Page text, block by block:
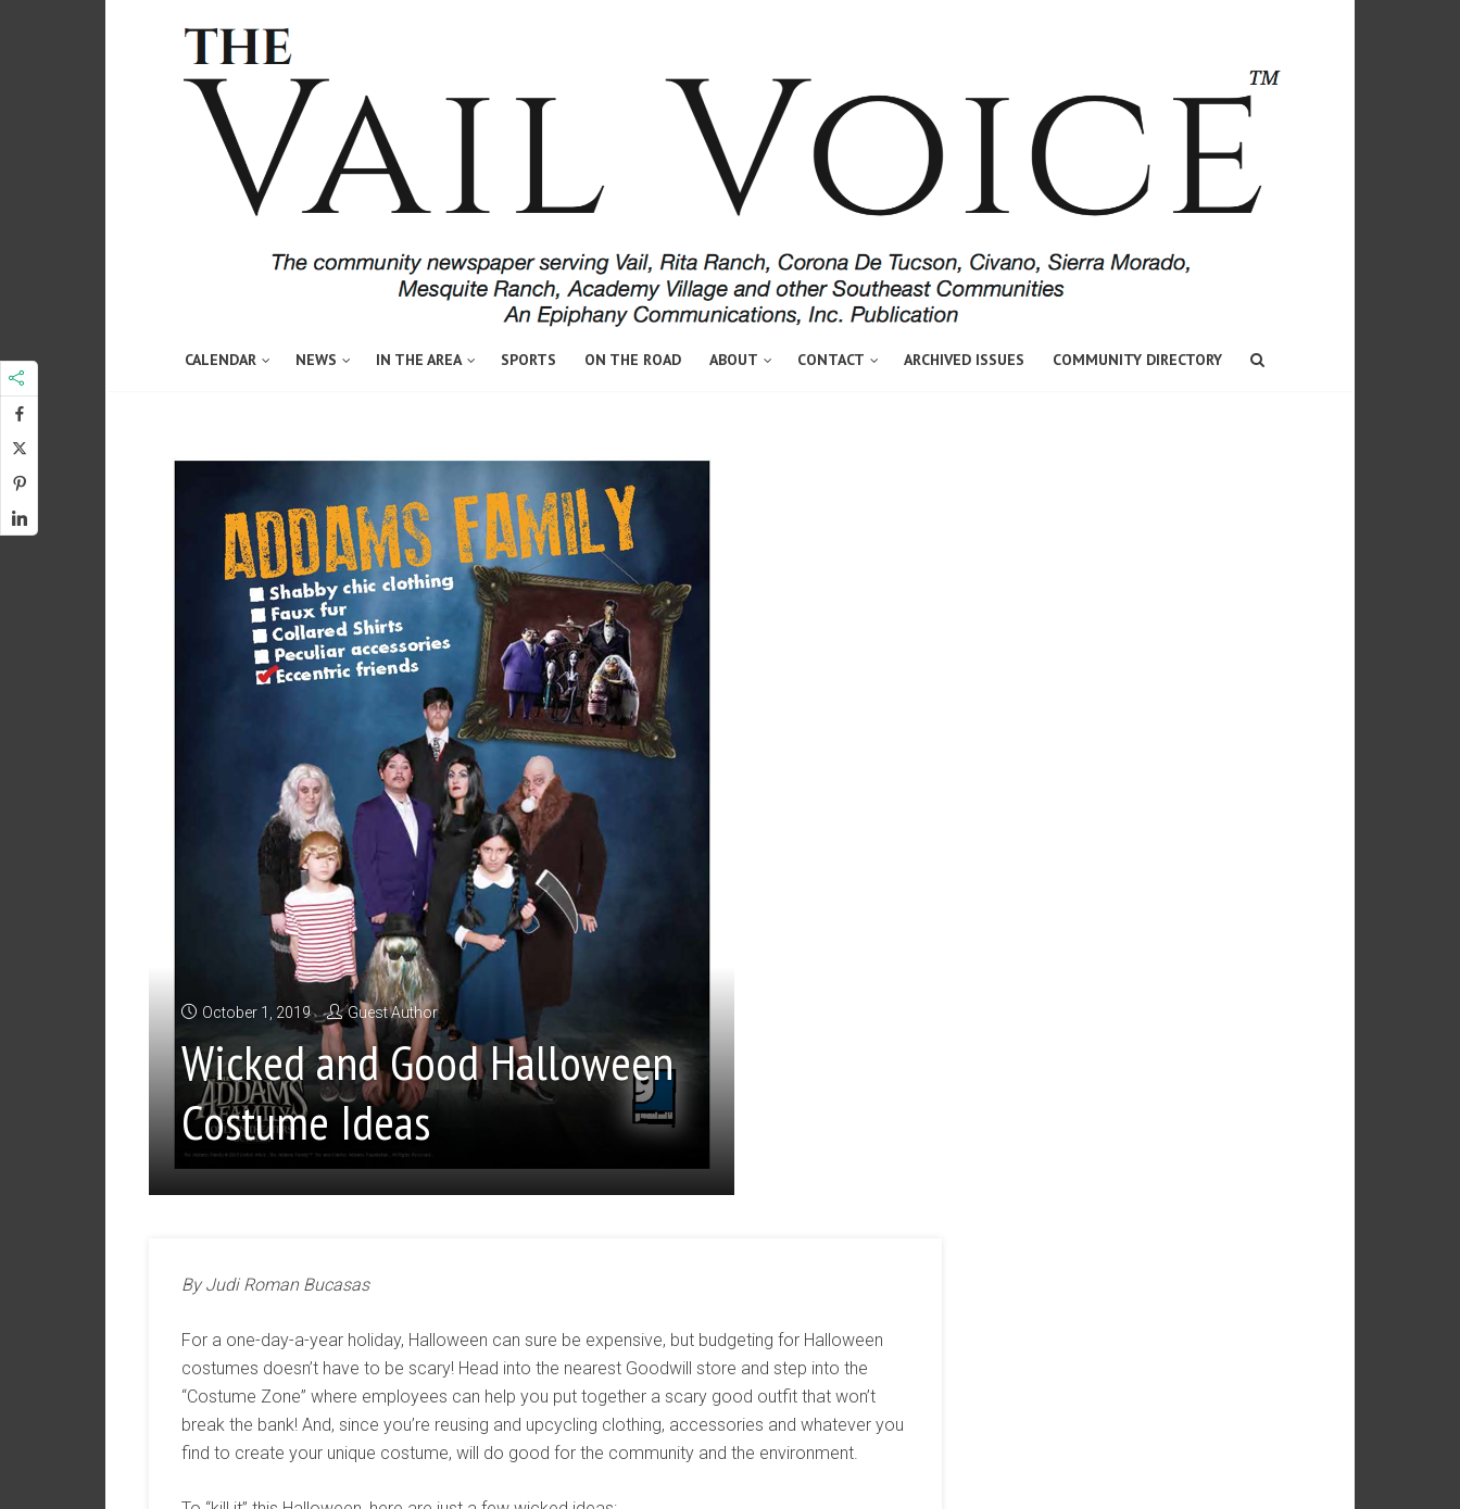
CALENDAR NEWS IN THE AREA SPORTS ON THE ROAD ABOUT CONTACT ARCHIVED ISSUES COMMUNITY DIRECTORY
October 1, 2019 Guest Author
Wicked and Good Halloween
Costume Ideas
By Judi Roman Bucasas
For a one-day-a-year holiday, Halloween can sure be expensive, but budgeting for Halloween
costumes doesn’t have to be scary! Head into the nearest Goodwill store and step into the
“Costume Zone” where employees can help you put together a scary good outfit that won’t
break the bank! And, since you’re reusing and upcycling clothing, accessories and whatever you
find to create your unique costume, will do good for the community and the environment.